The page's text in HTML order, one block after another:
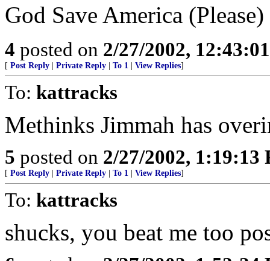
God Save America (Please)
4 posted on 2/27/2002,
[ Post Reply Private Reply To 1 View Replies]
To: kattracks
Methinks Jimmah has
5 posted on 2/27/2002, 1:19:13
[ Post Reply Private Reply To 1 View Replies]
To: kattracks
shucks, you beat me too